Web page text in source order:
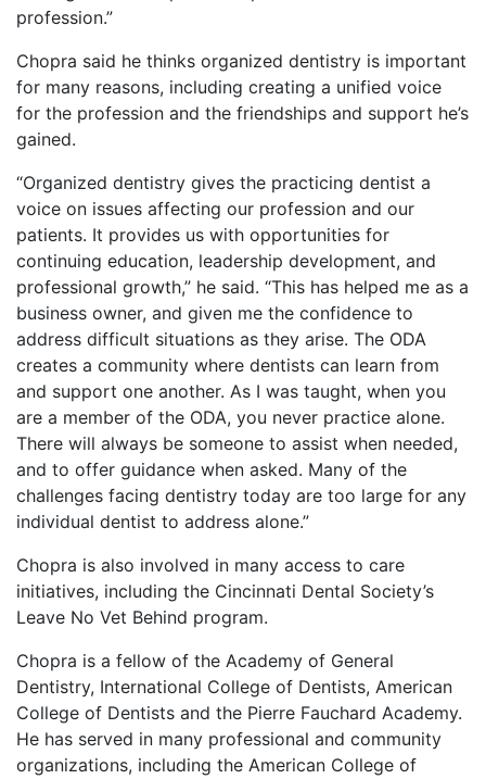
profession.”
Chopra said he thinks organized dentistry is important
for many reasons, including creating a unified voice
for the profession and the friendships and support he’s
gained.
“Organized dentistry gives the practicing dentist a
voice on issues affecting our profession and our
patients. It provides us with opportunities for
continuing education, leadership development, and
professional growth,” he said. “This has helped me as a
business owner, and given me the confidence to
address difficult situations as they arise. The ODA
creates a community where dentists can learn from
and support one another. As I was taught, when you
are a member of the ODA, you never practice alone.
There will always be someone to assist when needed,
and to offer guidance when asked. Many of the
challenges facing dentistry today are too large for any
individual dentist to address alone.”
Chopra is also involved in many access to care
initiatives, including the Cincinnati Dental Society’s
Leave No Vet Behind program.
Chopra is a fellow of the Academy of General
Dentistry, International College of Dentists, American
College of Dentists and the Pierre Fauchard Academy.
He has served in many professional and community
organizations, including the American College of